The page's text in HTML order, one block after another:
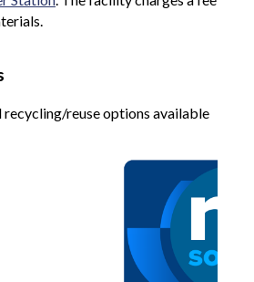
recycling/reuse options available